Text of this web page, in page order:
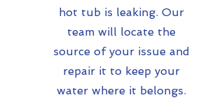
hot tub is leaking. Our
team will locate the
source of your issue and
repair it to keep your
water where it belongs.